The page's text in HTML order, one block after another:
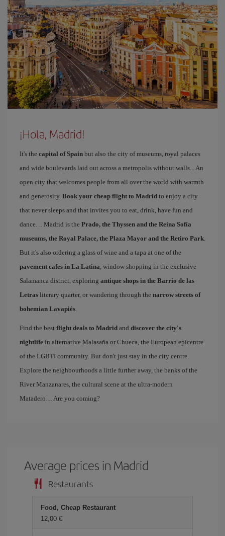
¡Hola, Madrid!
It's the capital of Spain but also the city of museums, royal palaces
and wide boulevards laid out across a metropolis without walls... An
open city that welcomes people from all over the world with warmth
and generosity. Book your cheap flight to Madrid to enjoy a city
that never sleeps and that invites you to eat, drink, have fun and
dance… Madrid is the Prado, the Thyssen and the Reina Sofía
museums, the Royal Palace, the Plaza Mayor and the Retiro Park.
But it's also ordering a glass of wine and a tapa at one of the
pavement cafes in La Latina, window shopping in the exclusive
Salamanca district, exploring antique shops in the Barrio de las
Letras literary quarter, or wandering through the narrow streets of
bohemian Lavapiés.
Find the best flight deals to Madrid and discover the city's
nightlife in alternative Malasaña or Chueca, the European epicentre
of the LGBTI community. But don't just stay in the city centre.
Explore the neighbourhoods a little further away, the banks of the
River Manzanares, the cultural scene at the ultra-modern
Matadero… Are you coming?
Average prices in Madrid
Restaurants
Food, Cheap Restaurant
12,00